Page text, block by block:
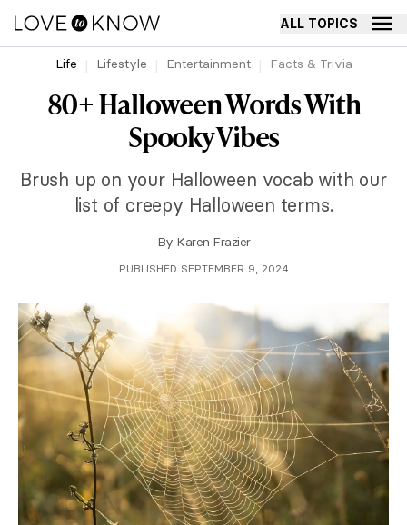
ALL TOPICS
Life Lifestyle Entertainment Facts & Trivia
80+ Halloween Words With
Spooky Vibes
Brush up on your Halloween vocab with our
list of creepy Halloween terms.
By Karen Frazier
PUBLISHED SEPTEMBER 9, 2024